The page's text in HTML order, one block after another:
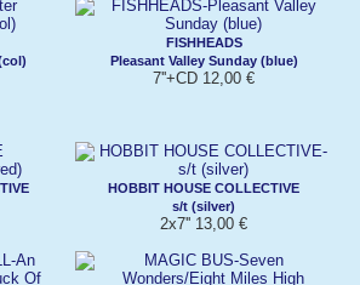
FISHHEADS
Pleasant Valley Sunday (blue)
7''+CD 12,00 €
HOBBIT HOUSE COLLECTIVE
s/t (silver)
2x7'' 13,00 €